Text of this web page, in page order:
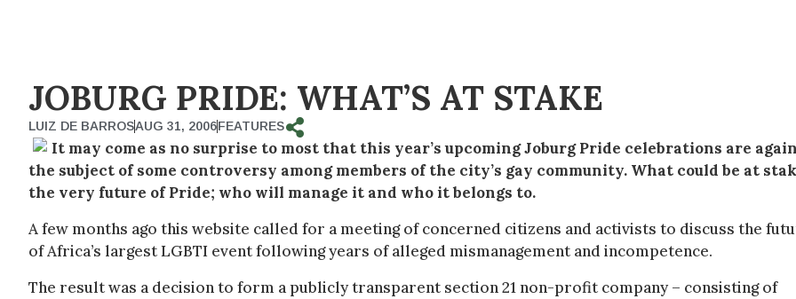
JOBURG PRIDE: WHAT’S AT STAKE
LUIZ DE BARROSAUG 31, 2006FEATURES
It may come as no surprise to most that this year’s upcoming Joburg Pride celebrations are again
the subject of some controversy among members of the city’s gay community. What could be at
the very future of Pride; who will manage it and who it belongs to.
A few months ago this website called for a meeting of concerned citizens and activists to discuss the
of Africa’s largest LGBTI event following years of alleged mismanagement and incompetence.
The result was a decision to form a publicly transparent section 21 non-profit company – consisting of